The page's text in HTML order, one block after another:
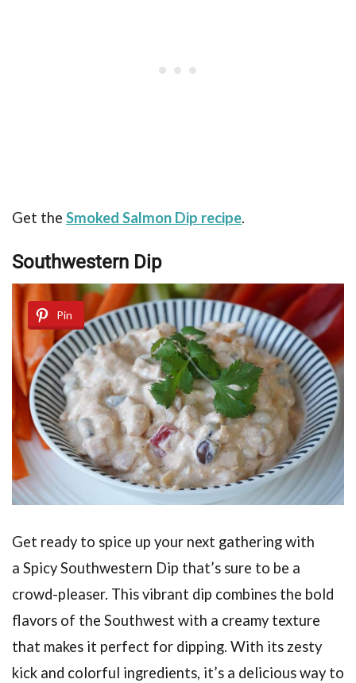
Get the Smoked Salmon Dip recipe.
Southwestern Dip
Pin
Get ready to spice up your next gathering with
a Spicy Southwestern Dip that’s sure to be a
crowd-pleaser. This vibrant dip combines the bold
flavors of the Southwest with a creamy texture
that makes it perfect for dipping. With its zesty
kick and colorful ingredients, it’s a delicious way to